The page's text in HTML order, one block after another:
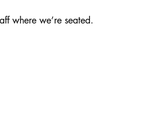
where we’re seated.